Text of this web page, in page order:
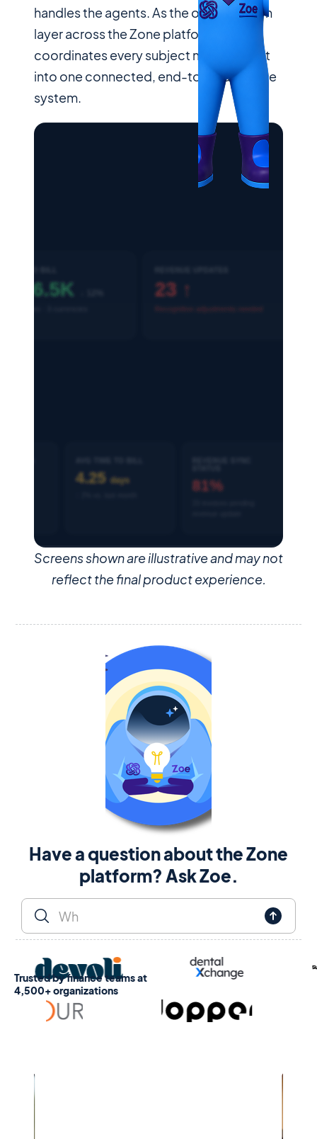
handles the agents. As the orchestration
layer across the Zone platform, she
coordinates every subject matter agent
into one connected, end-to-end finance
system.
Screens shown are illustrative and may not
reflect the final product experience.
Have a question about the Zone
platform? Ask Zoe.
Trusted by finance teams at
4,500+ organizations